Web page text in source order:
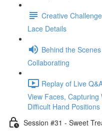
Creative
Lace Details
Behind the
Collaborating
Replay of Live
View Faces, Capturing
Difficult Hand
Session #31 - Sweet